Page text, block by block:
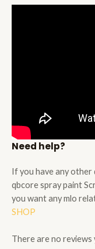
Need help?
If you have any other
qbcore spray paint
you want any mlo
SHOP
There are no reviews